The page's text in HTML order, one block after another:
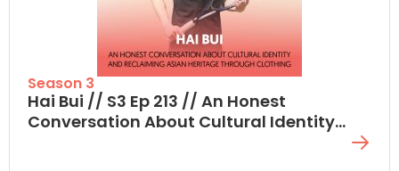
Season 3
Hai Bui // S3 Ep 213 // An Honest
Conversation About Cultural Identity
And Reclaiming Asian Heritage Through